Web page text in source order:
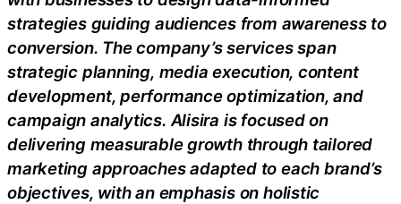
strategies guiding audiences from awareness to
conversion. The company’s services span
strategic planning, media execution, content
development, performance optimization, and
campaign analytics. Alisira is focused on
delivering measurable growth through tailored
marketing approaches adapted to each brand’s
objectives, with an emphasis on holistic